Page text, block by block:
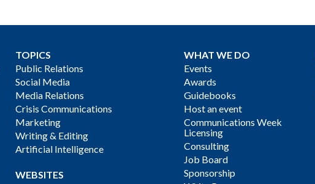
TOPICS
Public Relations
Social Media
Media Relations
Crisis Communications
Marketing
Writing & Editing
Artificial Intelligence
WEBSITES
WHAT WE DO
Events
Awards
Guidebooks
Host an event
Communications Week
Licensing
Consulting
Job Board
Sponsorship